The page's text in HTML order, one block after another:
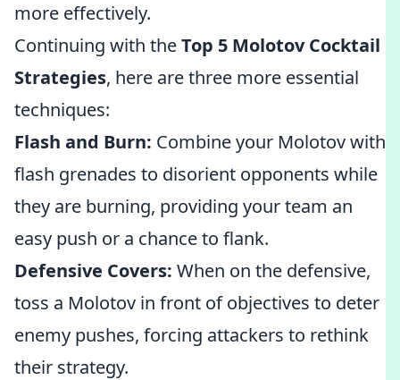
more effectively.
Continuing with theTop 5 Molotov Cocktail
Strategies, here are three more essential
techniques:
Flash and Burn: Combine your Molotov with
flash grenades to disorient opponents while
they are burning, providing your team an
easy push or a chance to flank.
Defensive Covers: When on the defensive,
toss a Molotov in front of objectives to deter
enemy pushes, forcing attackers to rethink
their strategy.